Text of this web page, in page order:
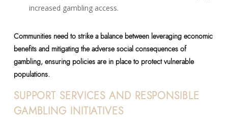
increased gambling access.
Communities need to strike a balance between leveraging economic
benefits and mitigating the adverse social consequences of
gambling, ensuring policies are in place to protect vulnerable
populations.
SUPPORT SERVICES AND RESPONSIBLE
GAMBLING INITIATIVES